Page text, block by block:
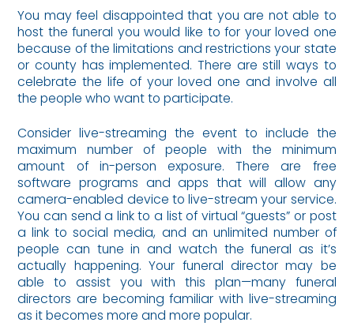
You may feel disappointed that you are not able to
host the funeral you would like to for your loved one
because of the limitations and restrictions your state
or county has implemented. There are still ways to
celebrate the life of your loved one and involve all
the people who want to participate.
Consider live-streaming the event to include the
maximum number of people with the minimum
amount of in-person exposure. There are free
software programs and apps that will allow any
camera-enabled device to live-stream your service.
You can send a link to a list of virtual “guests” or post
a link to social media, and an unlimited number of
people can tune in and watch the funeral as it’s
actually happening. Your funeral director may be
able to assist you with this plan—many funeral
directors are becoming familiar with live-streaming
as it becomes more and more popular.